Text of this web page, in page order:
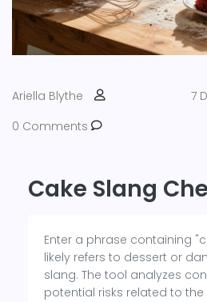
Ariella Blythe
7
0 Comments
Cake Slang
Enter a phrase containing
likely refers to dessert or
slang. The tool analyzes
potential risks related to the